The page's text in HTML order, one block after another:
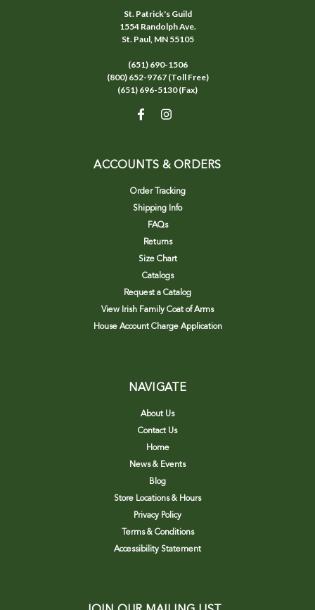
St. Patrick's Guild
1554 Randolph Ave.
St. Paul, MN 55105
(651) 690-1506
(800) 652-9767 (Toll Free)
(651) 696-5130 (Fax)
ACCOUNTS & ORDERS
Order Tracking
Shipping Info
FAQs
Returns
Size Chart
Catalogs
Request a Catalog
View Irish Family Coat of Arms
House Account Charge Application
NAVIGATE
About Us
Contact Us
Home
News & Events
Blog
Store Locations & Hours
Privacy Policy
Terms & Conditions
Accessibility Statement